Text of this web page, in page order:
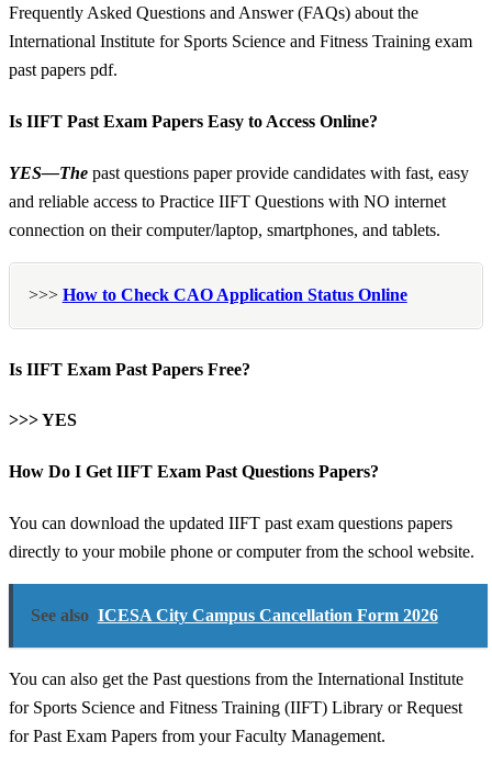
Frequently Asked Questions and Answer (FAQs) about the
International Institute for Sports Science and Fitness Training exam
past papers pdf.
Is IIFT Past Exam Papers Easy to Access Online?
YES—The past questions paper provide candidates with fast, easy
and reliable access to Practice IIFT Questions with NO internet
connection on their computer/laptop, smartphones, and tablets.
>>> How to Check CAO Application Status Online
Is IIFT Exam Past Papers Free?
>>> YES
How Do I Get IIFT Exam Past Questions Papers?
You can download the updated IIFT past exam questions papers
directly to your mobile phone or computer from the school website.
See also ICESA City Campus Cancellation Form 2026
You can also get the Past questions from the International Institute
for Sports Science and Fitness Training (IIFT) Library or Request
for Past Exam Papers from your Faculty Management.